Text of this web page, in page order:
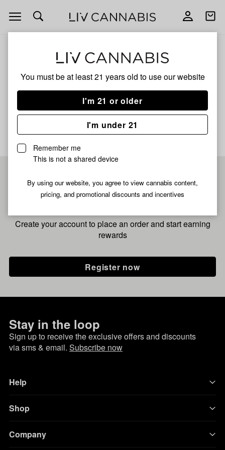
You must be at least 21 years old to use our website
I'm 21 or older
I'm under 21
Remember me
This is not a shared device
By using our website, you agree to view cannabis content,
pricing, and promotional discounts and incentives
Open
navigation
Open
Cassopolis Kush
No description available yet
Pre-register now for
fastest checkout
Create your account to place an order and start earning
rewards
Register now
Stay in the loop
Sign up to receive the exclusive offers and discounts
via sms & email. Subscribe now
Help
Shop
Company